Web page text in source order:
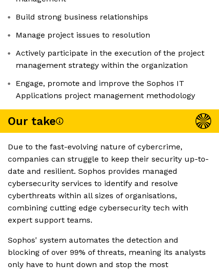
Build strong business relationships
Manage project issues to resolution
Actively participate in the execution of the project
management strategy within the organization
Engage, promote and improve the Sophos IT
Applications project management methodology
Our take
Due to the fast-evolving nature of cybercrime,
companies can struggle to keep their security up-to-
date and resilient. Sophos provides managed
cybersecurity services to identify and resolve
cyberthreats within all sizes of organisations,
combining cutting edge cybersecurity tech with
expert support teams.
Sophos' system automates the detection and
blocking of over 99% of threats, meaning its analysts
only have to hunt down and stop the most